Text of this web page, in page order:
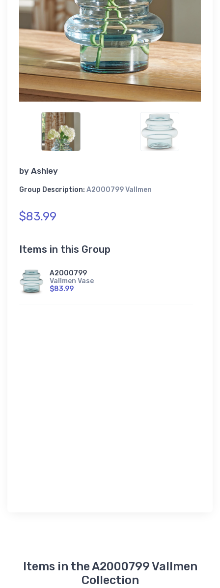
by Ashley
Group Description: A2000799 Vallmen
$83.99
Items in this Group
A2000799
Vallmen Vase
$83.99
Items in the A2000799 Vallmen
Collection